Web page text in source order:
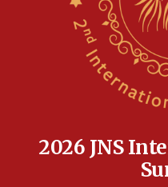
Anti-Israel activists
Navy Yard on
park to evict Crye
equipment worn by
Indian prime minister
17:05
Conversations ‘in
2026 JNS